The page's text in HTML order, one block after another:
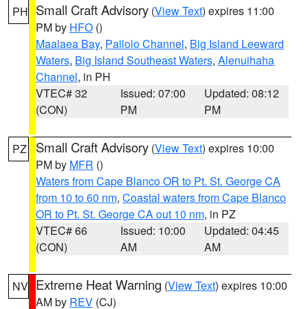
PH Small Craft Advisory (View Text) expires 11:00
PM by HFO ()
Maalaea Bay, Pailolo Channel, Big Island Leeward
Waters, Big Island Southeast Waters, Alenuihaha
Channel, in PH
VTEC# 32
(CON)
Issued: 07:00
PM
Updated: 08:12
PM
PZ Small Craft Advisory (View Text) expires 10:00
PM by MFR ()
Waters from Cape Blanco OR to Pt. St. George CA
from 10 to 60 nm, Coastal waters from Cape Blanco
OR to Pt. St. George CA out 10 nm, in PZ
VTEC# 66
(CON)
Issued: 10:00
AM
Updated: 04:45
AM
NV Extreme Heat Warning (View Text) expires 10:00
AM by REV (CJ)